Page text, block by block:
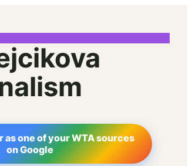
as one of your WTA sources
on Google